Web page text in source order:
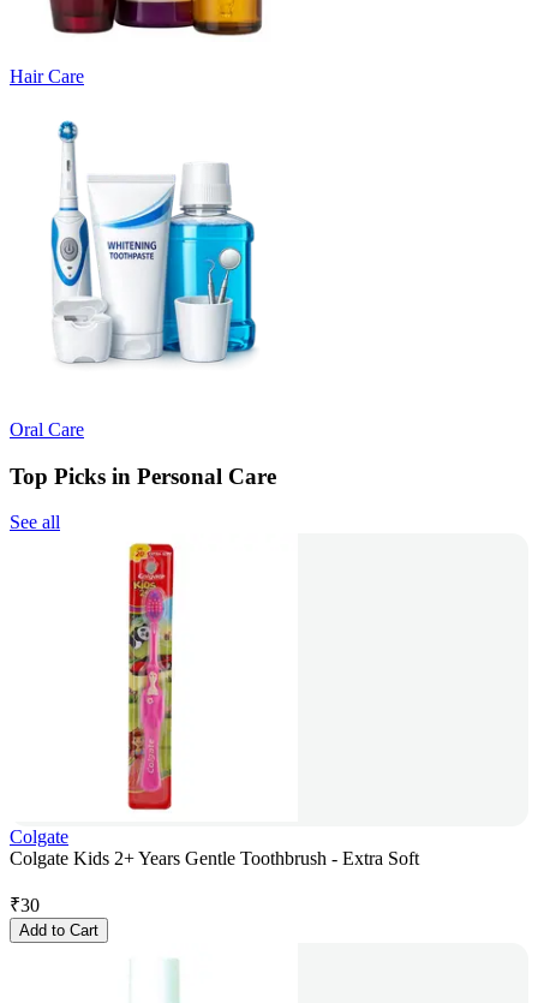
Hair Care
Oral Care
Top Picks in Personal Care
See all
Colgate
Colgate Kids 2+ Years Gentle Toothbrush - Extra Soft
₹30
Add to Cart